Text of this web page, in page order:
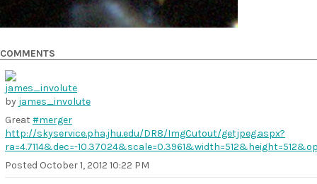
COMMENTS
by james_involute
Great #merger
http://skyservice.pha.jhu.edu/DR8/ImgCutout/getjpeg.aspx?
ra=4.7114&dec=-
Posted October 1, 2012 10:22 PM